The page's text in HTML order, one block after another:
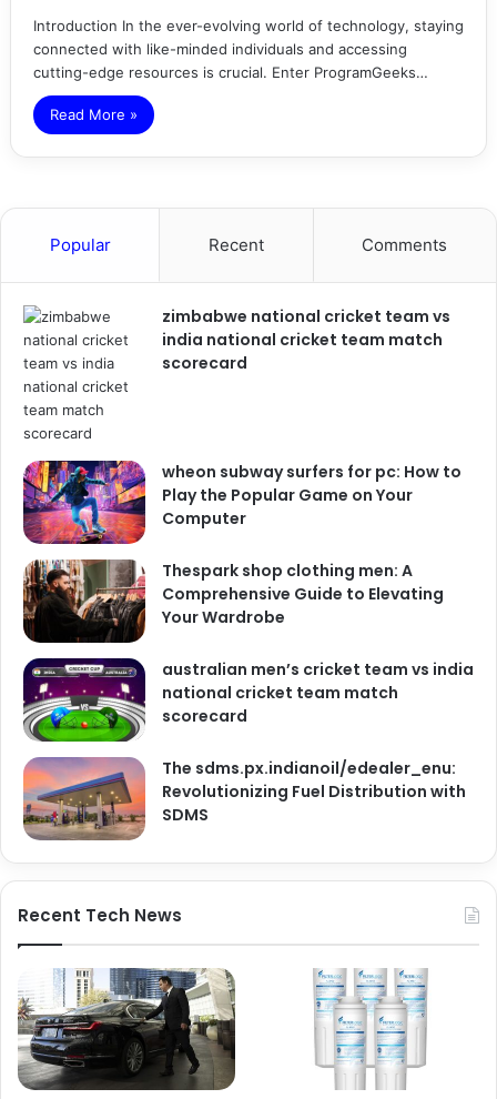
Introduction In the ever-evolving world of technology, staying
connected with like-minded individuals and accessing
cutting-edge resources is crucial. Enter ProgramGeeks…
Read More »
Popular Recent Comments
zimbabwe national cricket team vs
india national cricket team match
scorecard
wheon subway surfers for pc: How to
Play the Popular Game on Your
Computer
Thespark shop clothing men: A
Comprehensive Guide to Elevating
Your Wardrobe
australian men’s cricket team vs india
national cricket team match
scorecard
The sdms.px.indianoil/edealer_enu:
Revolutionizing Fuel Distribution with
SDMS
Recent Tech News